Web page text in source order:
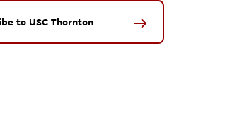
to USC Thornton